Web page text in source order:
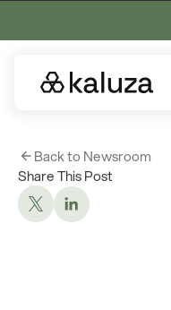
Back to Newsroom
Share This Post